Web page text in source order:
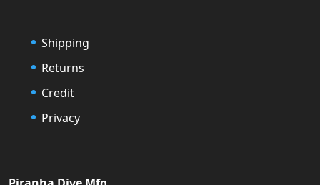
Shipping
Returns
Credit
Privacy